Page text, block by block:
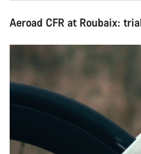
Aeroad CFR at Roubaix: